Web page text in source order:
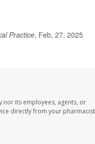
Practice, Feb, 27, 2025
nor its employees, agents, or
directly from your